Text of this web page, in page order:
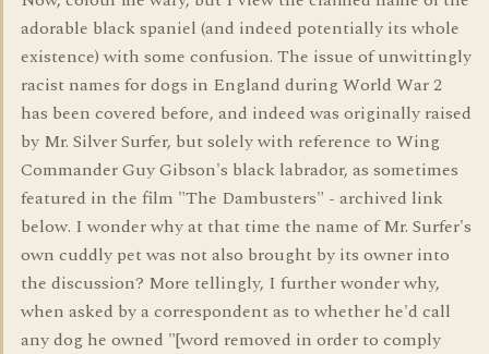
adorable black spaniel (and indeed potentially its whole
existence) with some confusion. The issue of unwittingly
racist names for dogs in England during World War 2
has been covered before, and indeed was originally raised
by Mr. Silver Surfer, but solely with reference to Wing
Commander Guy Gibson's black labrador, as sometimes
featured in the film "The Dambusters" - archived link
below. I wonder why at that time the name of Mr. Surfer's
own cuddly pet was not also brought by its owner into
the discussion? More tellingly, I further wonder why,
when asked by a correspondent as to whether he'd call
any dog he owned "[word removed in order to comply